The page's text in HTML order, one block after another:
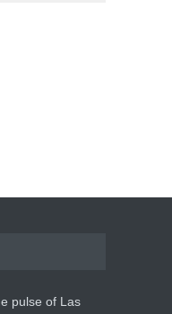
pulse of Las